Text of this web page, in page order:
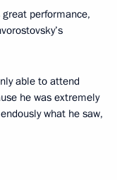
performance,
able to attend
he was extremely
what he saw,